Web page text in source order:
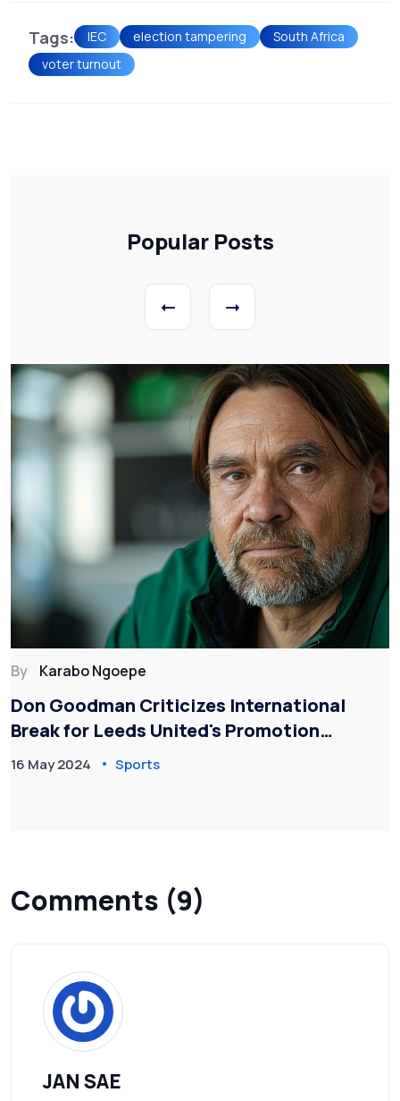
Tags: IEC election tampering
South Africa
voter turnout
Popular Posts
By Karabo Ngoepe
Don Goodman Criticizes International
Break for Leeds United's Promotion
Setback
16 May 2024 Sports
Comments (9)
JAN SAE